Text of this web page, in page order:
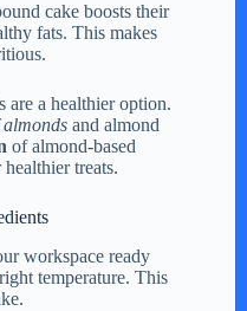
cake boosts their
fats. This makes
are a healthier option.
and almond
of almond-based
treats.
workspace ready
temperature. This